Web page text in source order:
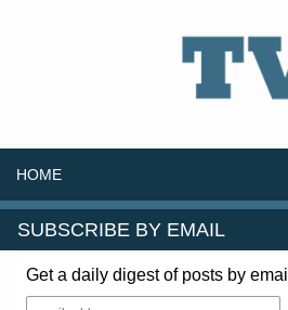
HOME
SUBSCRIBE BY EMAIL
Get a daily digest of posts by email